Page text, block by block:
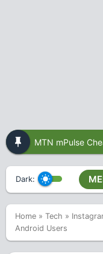
Dark:
Home » Tech »
Android Users